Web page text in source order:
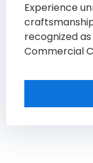
Experience
recognized
Commercial